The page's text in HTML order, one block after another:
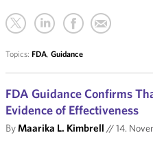
Topics:FDA,Guidance
FDA Guidance Confirms
Evidence of Effectiveness
ByMaarika L. Kimbrell //14.